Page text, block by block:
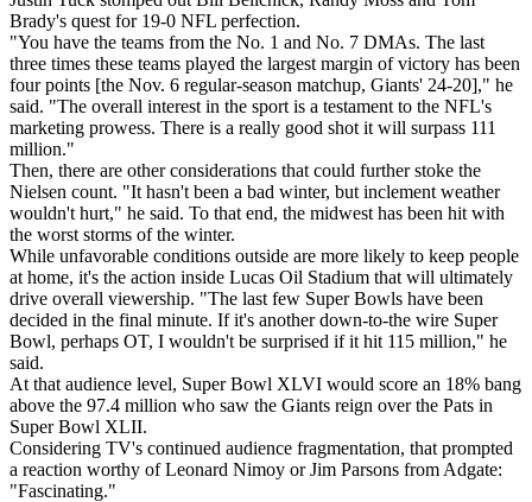
Brady's quest for 19-0 NFL perfection.
"You have the teams from the No. 1 and No. 7 DMAs. The last
three times these teams played the largest margin of victory has been
four points [the Nov. 6 regular-season matchup, Giants' 24-20]," he
said. "The overall interest in the sport is a testament to the NFL's
marketing prowess. There is a really good shot it will surpass 111
million."
Then, there are other considerations that could further stoke the
Nielsen count. "It hasn't been a bad winter, but inclement weather
wouldn't hurt," he said. To that end, the midwest has been hit with
the worst storms of the winter.
While unfavorable conditions outside are more likely to keep people
at home, it's the action inside Lucas Oil Stadium that will ultimately
drive overall viewership. "The last few Super Bowls have been
decided in the final minute. If it's another down-to-the wire Super
Bowl, perhaps OT, I wouldn't be surprised if it hit 115 million," he
said.
At that audience level, Super Bowl XLVI would score an 18% bang
above the 97.4 million who saw the Giants reign over the Pats in
Super Bowl XLII.
Considering TV's continued audience fragmentation, that prompted
a reaction worthy of Leonard Nimoy or Jim Parsons from Adgate:
"Fascinating."